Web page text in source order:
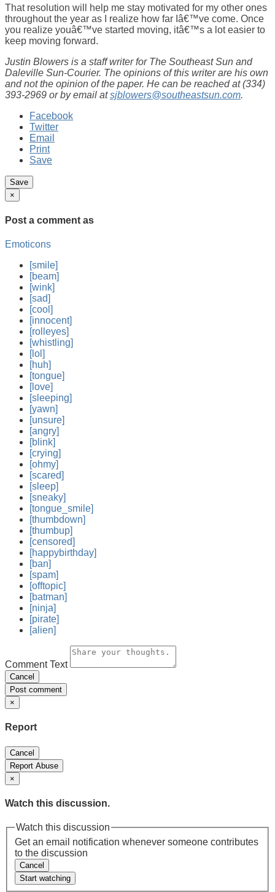
That resolution will help me stay motivated for my other ones
throughout the year as I realize how far Iâ€™ve come. Once
you realize youâ€™ve started moving, itâ€™s a lot easier to
keep moving forward.
Justin Blowers is a staff writer for The Southeast Sun and
Daleville Sun-Courier. The opinions of this writer are his own
and not the opinion of the paper. He can be reached at (334)
393-2969 or by email atsjblowers@southeastsun.com.
Facebook
Twitter
Email
Print
Save
×
Post a comment as
Emoticons
[smile]
[beam]
[wink]
[sad]
[cool]
[innocent]
[rolleyes]
[whistling]
[lol]
[huh]
[tongue]
[love]
[sleeping]
[yawn]
[unsure]
[angry]
[blink]
[crying]
[ohmy]
[scared]
[sleep]
[sneaky]
[tongue_smile]
[thumbdown]
[thumbup]
[censored]
[happybirthday]
[ban]
[spam]
[offtopic]
[batman]
[ninja]
[pirate]
[alien]
Comment Text
Cancel
Post comment
×
Report
Cancel
Report Abuse
×
Watch this discussion.
Watch this discussion
Get an email notification whenever someone contributes
to the discussion
Cancel
Start watching